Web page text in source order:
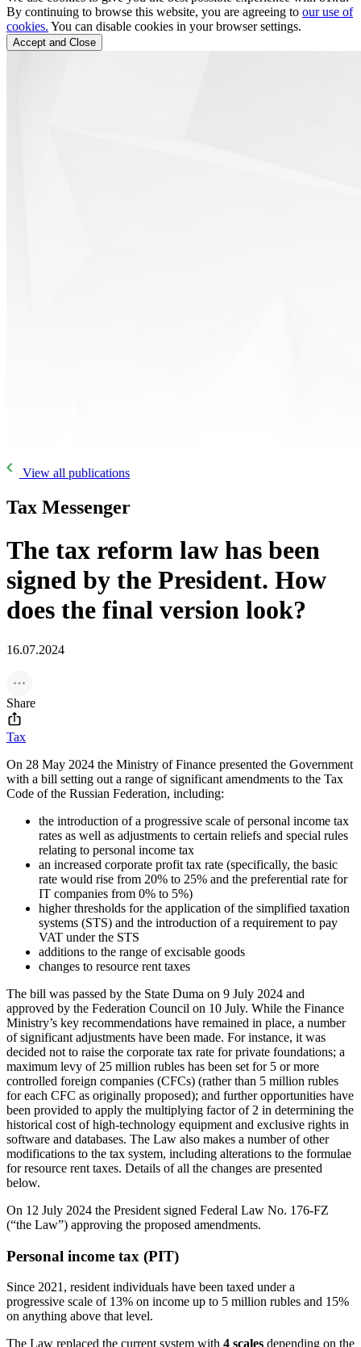
By continuing to browse this website, you are agreeing to our use of
cookies. You can disable cookies in your browser settings.
Accept and Close
View all publications
Tax Messenger
The tax reform law has been
signed by the President. How
does the final version look?
16.07.2024
Share
Tax
On 28 May 2024 the Ministry of Finance presented the Government
with a bill setting out a range of significant amendments to the Tax
Code of the Russian Federation, including:
the introduction of a progressive scale of personal income tax
rates as well as adjustments to certain reliefs and special rules
relating to personal income tax
an increased corporate profit tax rate (specifically, the basic
rate would rise from 20% to 25% and the preferential rate for
IT companies from 0% to 5%)
higher thresholds for the application of the simplified taxation
systems (STS) and the introduction of a requirement to pay
VAT under the STS
additions to the range of excisable goods
changes to resource rent taxes
The bill was passed by the State Duma on 9 July 2024 and
approved by the Federation Council on 10 July. While the Finance
Ministry’s key recommendations have remained in place, a number
of significant adjustments have been made. For instance, it was
decided not to raise the corporate tax rate for private foundations; a
maximum levy of 25 million rubles has been set for 5 or more
controlled foreign companies (CFCs) (rather than 5 million rubles
for each CFC as originally proposed); and further opportunities have
been provided to apply the multiplying factor of 2 in determining the
historical cost of high-technology equipment and exclusive rights in
software and databases. The Law also makes a number of other
modifications to the tax system, including alterations to the formulae
for resource rent taxes. Details of all the changes are presented
below.
On 12 July 2024 the President signed Federal Law No. 176-FZ
(“the Law”) approving the proposed amendments.
Personal income tax (PIT)
Since 2021, resident individuals have been taxed under a
progressive scale of 13% on income up to 5 million rubles and 15%
on anything above that level.
The Law replaced the current system with 4 scales depending on the